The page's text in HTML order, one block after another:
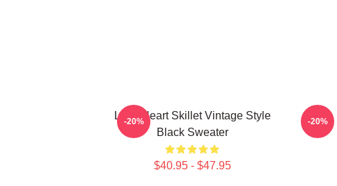
Love Heart Skillet Vintage Style
Black Sweater
$40.95 - $47.95
-20% -20%